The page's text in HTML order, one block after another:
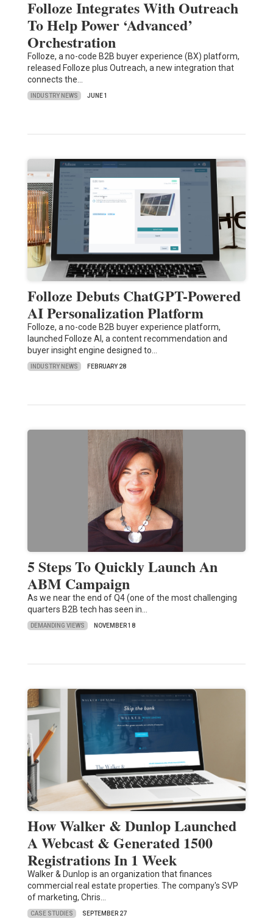
Folloze Integrates With Outreach
To Help Power ‘Advanced’
Orchestration
Folloze, a no-code B2B buyer experience (BX) platform,
released Folloze plus Outreach, a new integration that
connects the…
INDUSTRY NEWS JUNE 1
Folloze Debuts ChatGPT-Powered
AI Personalization Platform
Folloze, a no-code B2B buyer experience platform,
launched Folloze AI, a content recommendation and
buyer insight engine designed to…
INDUSTRY NEWS FEBRUARY 28
5 Steps To Quickly Launch An
ABM Campaign
As we near the end of Q4 (one of the most challenging
quarters B2B tech has seen in…
DEMANDING VIEWS NOVEMBER 18
How Walker & Dunlop Launched
A Webcast & Generated 1500
Registrations In 1 Week
Walker & Dunlop is an organization that finances
commercial real estate properties. The company's SVP
of marketing, Chris…
CASE STUDIES SEPTEMBER 27